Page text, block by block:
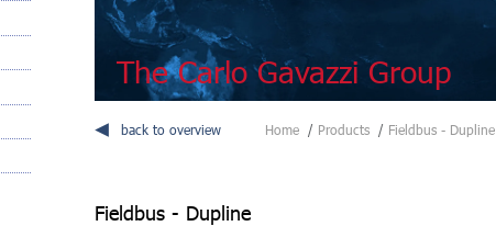
The Carlo Gavazzi Group
back to overview Home Products Fieldbus - Dupline
Fieldbus - Dupline